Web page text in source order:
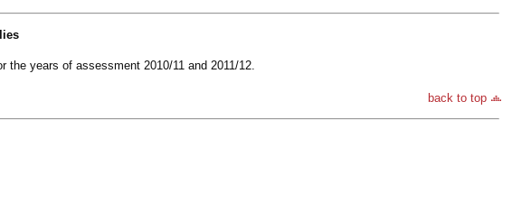
the years of assessment 2010/11 and 2011/12.
back to top